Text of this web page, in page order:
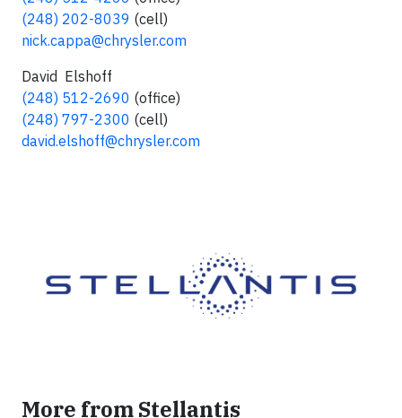
(248) 202-8039 (cell)
nick.cappa@chrysler.com
David Elshoff
(248) 512-2690 (office)
(248) 797-2300 (cell)
david.elshoff@chrysler.com
More from Stellantis